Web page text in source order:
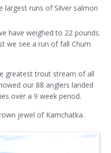
largest runs of Silver salmon
have weighed to 22 pounds.
we see a run of fall Chum
greatest trout stream of all
our 88 anglers landed
over a 9 week period.
jewel of Kamchatka.